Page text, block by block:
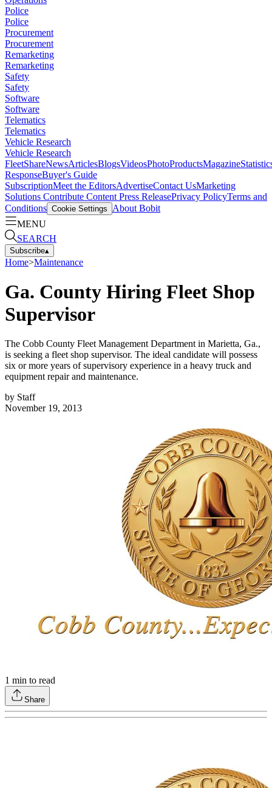
Police
Police
Procurement
Procurement
Remarketing
Remarketing
Safety
Safety
Software
Software
Telematics
Telematics
Vehicle Research
Vehicle Research
FleetShareNewsArticlesBlogsVideosPhotoProductsMagazine
ResponseBuyer's Guide
SubscriptionMeet the EditorsAdvertiseContact UsMarketing
Solutions Contribute Content Press ReleasePrivacy PolicyTerms and
Conditions Cookie Settings
About Bobit
MENU
SEARCH
Subscribe▴
Home>Maintenance
Ga. County Hiring Fleet Shop
Supervisor
The Cobb County Fleet Management Department in Marietta, Ga.,
is seeking a fleet shop supervisor. The ideal candidate will possess
six or more years of supervisory experience in a heavy truck and
equipment repair and maintenance.
by Staff
November 19, 2013
1 min to read
Share